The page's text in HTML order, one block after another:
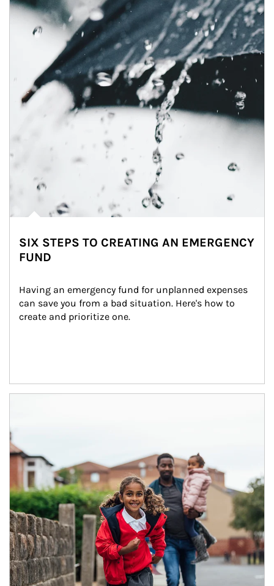
SIX STEPS TO CREATING AN EMERGENCY
FUND
Having an emergency fund for unplanned expenses
can save you from a bad situation. Here's how to
create and prioritize one.